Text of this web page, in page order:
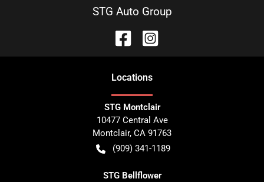
STG Auto Group
Locations
STG Montclair
10477 Central Ave
Montclair, CA 91763
(909) 341-1189
STG Bellflower